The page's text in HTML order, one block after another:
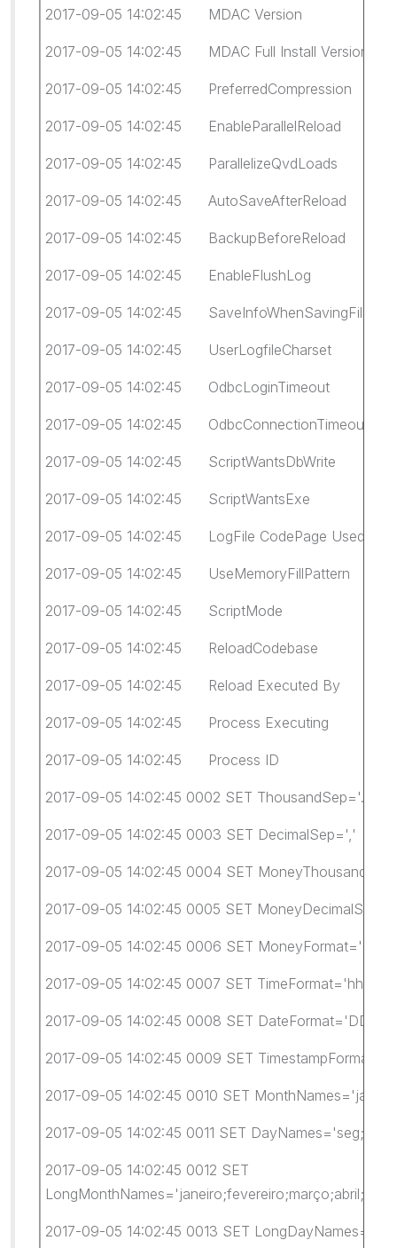
2017-09-05 14:02:45 MDAC Version
2017-09-05 14:02:45 MDAC Full Install Version
2017-09-05 14:02:45 PreferredCompression
2017-09-05 14:02:45 EnableParallelReload 1
2017-09-05 14:02:45 ParallelizeQvdLoads 1
2017-09-05 14:02:45 AutoSaveAfterReload
2017-09-05 14:02:45 BackupBeforeReload
2017-09-05 14:02:45 EnableFlushLog 0
2017-09-05 14:02:45
2017-09-05 14:02:45 UserLogfileCharset
2017-09-05 14:02:45 OdbcLoginTimeout -
2017-09-05 14:02:45
2017-09-05 14:02:45 ScriptWantsDbWrite
2017-09-05 14:02:45 ScriptWantsExe
2017-09-05 14:02:45 LogFile CodePage Used:
2017-09-05 14:02:45 UseMemoryFillPattern
2017-09-05 14:02:45 ScriptMode Legacy
2017-09-05 14:02:45 ReloadCodebase
2017-09-05 14:02:45 Reload Executed By
2017-09-05 14:02:45 Process Executing
2017-09-05 14:02:45 Process ID
2017-09-05 14:02:45 0002 SET ThousandSep='.'
2017-09-05 14:02:45 0003 SET DecimalSep=','
2017-09-05 14:02:45 0004 SET
2017-09-05 14:02:45 0005 SET
2017-09-05 14:02:45 0006 SET MoneyFormat='R$
2017-09-05 14:02:45 0007 SET
2017-09-05 14:02:45 0008 SET DateFormat='DD/
2017-09-05 14:02:45 0009 SET
2017-09-05 14:02:45 0010 SET
2017-09-05 14:02:45 0011 SET
2017-09-05 14:02:45 0012 SET
2017-09-05 14:02:45 0013 SET